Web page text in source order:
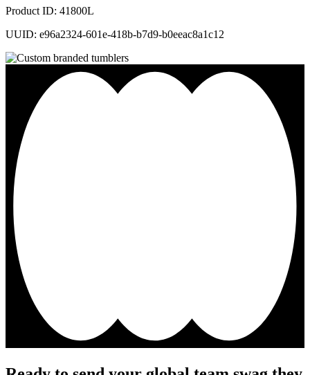
Product ID: 41800L
UUID: e96a2324-601e-418b-b7d9-b0eeac8a1c12